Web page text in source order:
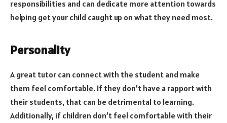
responsibilities and can dedicate more attention towards
helping get your child caught up on what they need most.
Personality
A great tutor can connect with the student and make
them feel comfortable. If they don’t have a rapport with
their students, that can be detrimental to learning.
Additionally, if children don’t feel comfortable with their